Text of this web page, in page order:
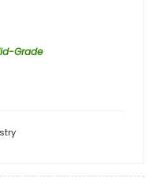
Grade